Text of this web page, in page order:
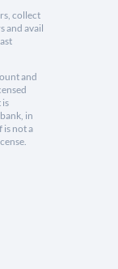
collect
and avail
and
is
in
is not a